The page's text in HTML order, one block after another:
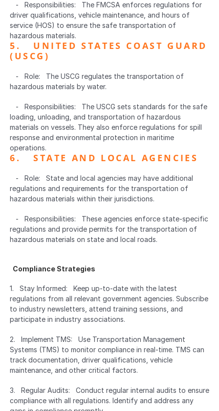
-   Responsibilities:   The FMCSA enforces regulations for
driver qualifications, vehicle maintenance, and hours of
service (HOS) to ensure the safe transportation of
hazardous materials.
5.   UNITED STATES COAST GUARD
(USCG)
-   Role:   The USCG regulates the transportation of
hazardous materials by water.
-   Responsibilities:   The USCG sets standards for the safe
loading, unloading, and transportation of hazardous
materials on vessels. They also enforce regulations for spill
response and environmental protection in maritime
operations.
6.   STATE AND LOCAL AGENCIES
-   Role:   State and local agencies may have additional
regulations and requirements for the transportation of
hazardous materials within their jurisdictions.
-   Responsibilities:   These agencies enforce state-specific
regulations and provide permits for the transportation of
hazardous materials on state and local roads.
Compliance Strategies
1.   Stay Informed:   Keep up-to-date with the latest
regulations from all relevant government agencies. Subscribe
to industry newsletters, attend training sessions, and
participate in industry associations.
2.   Implement TMS:   Use Transportation Management
Systems (TMS) to monitor compliance in real-time. TMS can
track documentation, driver qualifications, vehicle
maintenance, and other critical factors.
3.   Regular Audits:   Conduct regular internal audits to ensure
compliance with all regulations. Identify and address any